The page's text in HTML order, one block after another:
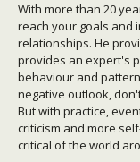
With more than 20
reach your goals and
relationships. He
provides an expert's
behaviour and
negative outlook,
But with practice,
criticism and more
critical of the world